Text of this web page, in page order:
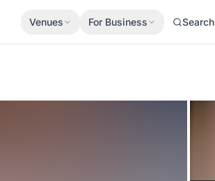
Venues For Business Search